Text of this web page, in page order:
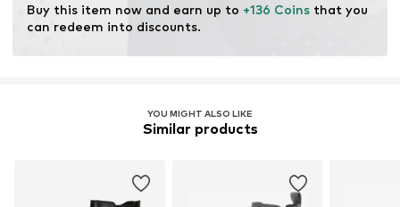
Buy this item now and earn up to +136 Coins that you
can redeem into discounts.
YOU MIGHT ALSO LIKE
Similar products